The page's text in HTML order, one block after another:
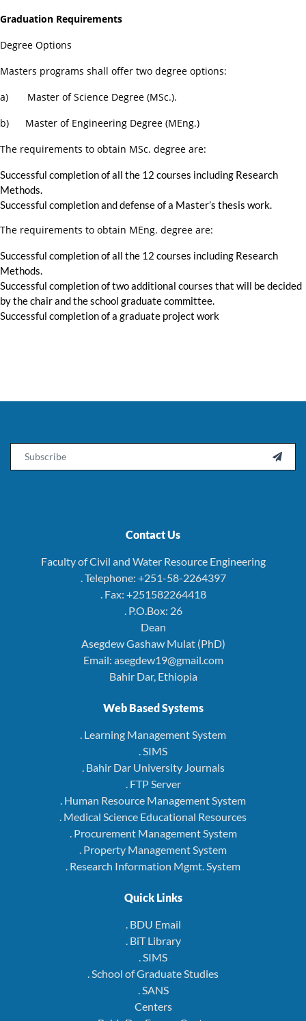
Graduation Requirements
Degree Options
Masters programs shall offer two degree options:
a) Master of Science Degree (MSc.).
b) Master of Engineering Degree (MEng.)
The requirements to obtain MSc. degree are:
Successful completion of all the 12 courses including Research
Methods.
Successful completion and defense of a Master’s thesis work.
The requirements to obtain MEng. degree are:
Successful completion of all the 12 courses including Research
Methods.
Successful completion of two additional courses that will be decided
by the chair and the school graduate committee.
Successful completion of a graduate project work

Contact Us
Faculty of Civil and Water Resource Engineering
. Telephone: +251-58-2264397
. Fax: +251582264418
. P.O.Box: 26
Dean
Asegdew Gashaw Mulat (PhD)
Email: asegdew19@gmail.com
Bahir Dar, Ethiopia
Web Based Systems
. Learning Management System
. SIMS
. Bahir Dar University Journals
. FTP Server
. Human Resource Management System
. Medical Science Educational Resources
. Procurement Management System
. Property Management System
. Research Information Mgmt. System
Quick Links
. BDU Email
. BiT Library
. SIMS
. School of Graduate Studies
. SANS
Centers